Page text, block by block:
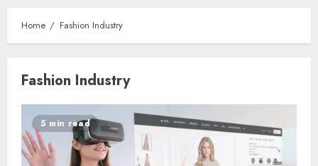
Home Fashion Industry
Fashion Industry
5 min read